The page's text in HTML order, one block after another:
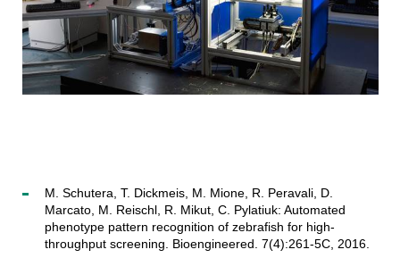
M. Schutera, T. Dickmeis, M. Mione, R. Peravali, D.
Marcato, M. Reischl, R. Mikut, C. Pylatiuk: Automated
phenotype pattern recognition of zebrafish for high-
throughput screening. Bioengineered. 7(4):261-5C, 2016.